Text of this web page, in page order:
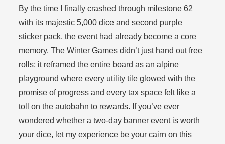
By the time I finally crashed through milestone 62
with its majestic 5,000 dice and second purple
sticker pack, the event had already become a core
memory. The Winter Games didn’t just hand out free
rolls; it reframed the entire board as an alpine
playground where every utility tile glowed with the
promise of progress and every tax space felt like a
toll on the autobahn to rewards. If you’ve ever
wondered whether a two-day banner event is worth
your dice, let my experience be your cairn on this